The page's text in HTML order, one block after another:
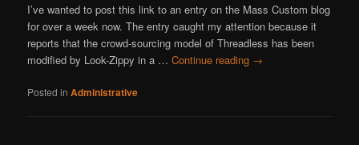
I’ve wanted to post this link to an entry on the Mass Custom blog
for over a week now. The entry caught my attention because it
reports that the crowd-sourcing model of Threadless has been
modified by Look-Zippy in a …Continue reading →
Posted in Administrative